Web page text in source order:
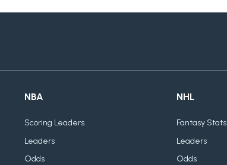
NBA
Scoring Leaders
Leaders
Odds
NHL
Fantasy Stats
Leaders
Odds